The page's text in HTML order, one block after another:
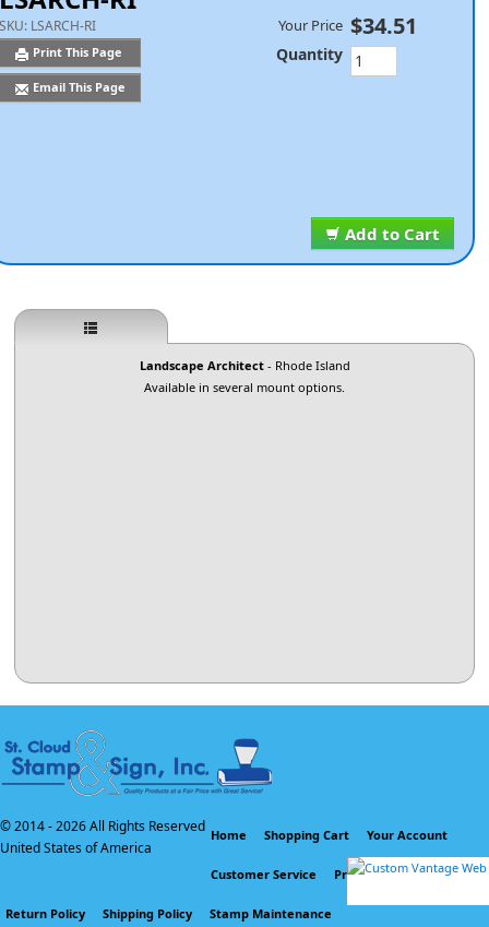
SKU: LSARCH-RI
Print This Page
Email This Page
Add to Cart
Your Price $34.51
Quantity
Landscape Architect - Rhode Island
Available in several mount options.
© 2014 -2026 All Rights Reserved
United States of America
Home Shopping Cart Your Account
Customer Service Privacy Policy
Return Policy Shipping Policy Stamp Maintenance